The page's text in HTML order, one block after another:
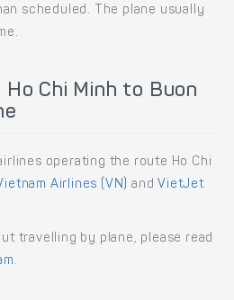
scheduled. The plane usually
Chi Minh to Buon
operating the route Ho Chi
Airlines (VN) and VietJet
travelling by plane, please read
.